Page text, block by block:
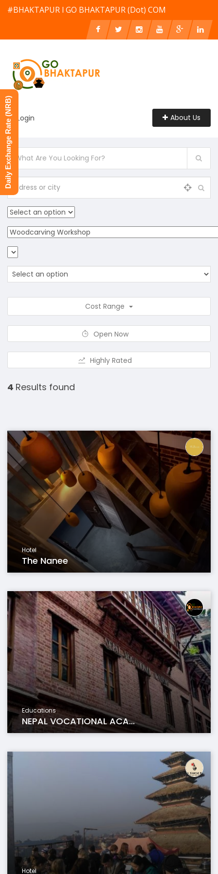
#BHAKTAPUR l GO BHAKTAPUR (Dot) COM
Login About Us
Cost Range
Open Now
Highly Rated
4 Results found
Hotel
The Nanee
Educations
NEPAL VOCATIONAL ACA...
Hotel
Daily Exchange Rate (NRB)